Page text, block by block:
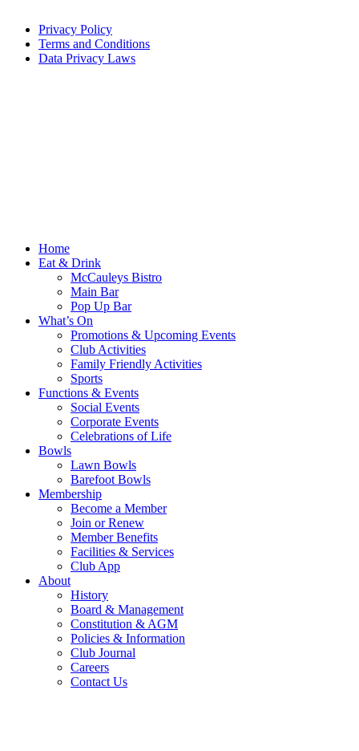
Privacy Policy
Terms and Conditions
Data Privacy Laws
Home
Eat & Drink
McCauleys Bistro
Main Bar
Pop Up Bar
What’s On
Promotions & Upcoming Events
Club Activities
Family Friendly Activities
Sports
Functions & Events
Social Events
Corporate Events
Celebrations of Life
Bowls
Lawn Bowls
Barefoot Bowls
Membership
Become a Member
Join or Renew
Member Benefits
Facilities & Services
Club App
About
History
Board & Management
Constitution & AGM
Policies & Information
Club Journal
Careers
Contact Us